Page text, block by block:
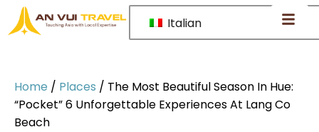
Italian
Home / Places / The Most Beautiful Season In Hue:
“Pocket” 6 Unforgettable Experiences At Lang Co
Beach